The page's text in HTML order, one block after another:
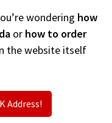
wondering how
or how to order
the website itself
Address!